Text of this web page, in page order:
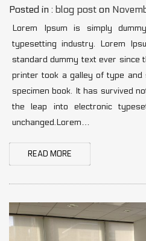
Posted in : blog post on
Lorem Ipsum is simply
typesetting industry. Lorem
standard dummy text ever since
printer took a galley of type and
specimen book. It has survived
the leap into electronic
unchanged.Lorem…
READ MORE